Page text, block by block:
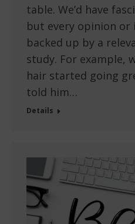
table. We’d have
but every opinion or
backed up by a
study. For example,
hair started going
told him…
Details